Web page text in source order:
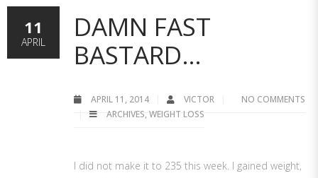
DAMN FAST
BASTARD…
APRIL 11, 2014 VICTOR
NO COMMENTS
ARCHIVES, WEIGHT LOSS
I did not make it to 235 this week. I gained weight,
11
APRIL